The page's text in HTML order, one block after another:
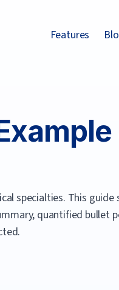
Features
specialties. This guide
quantified bullet